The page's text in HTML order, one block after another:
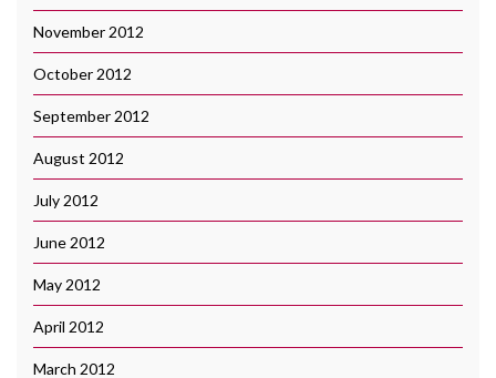
November 2012
October 2012
September 2012
August 2012
July 2012
June 2012
May 2012
April 2012
March 2012